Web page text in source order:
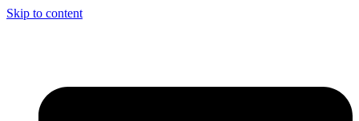
Skip to content